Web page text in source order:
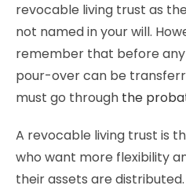
revocable living trust as
not named in your will.
remember that before
pour-over can be
must go through the
A revocable living trust is
who want more flexibility
their assets are distributed.